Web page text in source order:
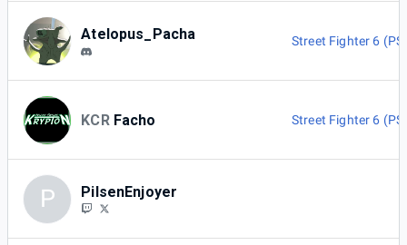
Atelopus_Pacha Street Fighter 6
KCR Facho Street Fighter 6
P PilsenEnjoyer